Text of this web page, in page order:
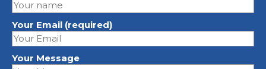
Your Email (required)
Your Message